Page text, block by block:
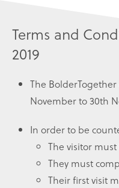
Terms and
2019
The
November to 30th
In order to be
The visitor
They must
Their first visit